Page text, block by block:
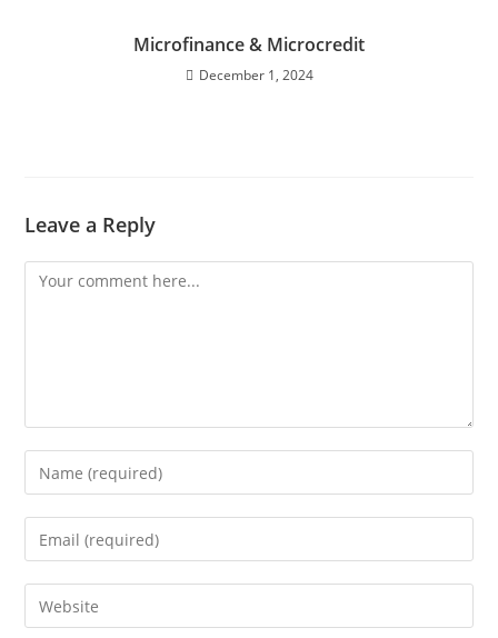
Microfinance & Microcredit
December 1, 2024
Leave a Reply